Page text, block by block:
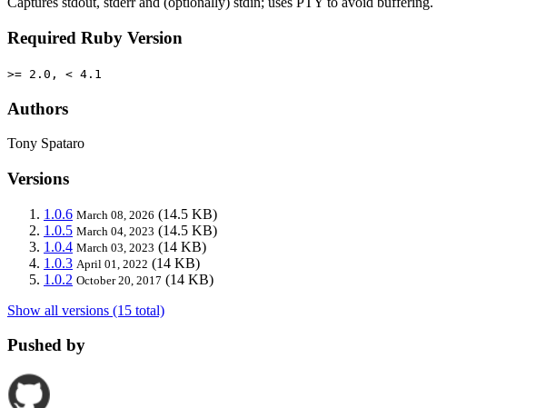
Required Ruby Version
>= 2.0, < 4.1
Authors
Tony Spataro
Versions
1.0.6 March 08, 2026 (14.5 KB)
1.0.5 March 04, 2023 (14.5 KB)
1.0.4 March 03, 2023 (14 KB)
1.0.3 April 01, 2022 (14 KB)
1.0.2 October 20, 2017 (14 KB)
Show all versions (15 total)
Pushed by